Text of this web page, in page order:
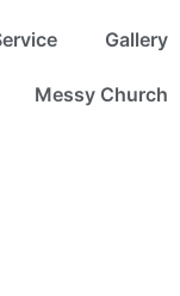
Gallery
Messy Church